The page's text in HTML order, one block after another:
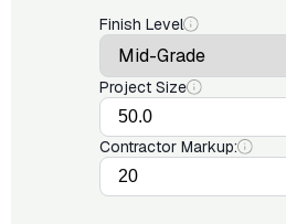
Finish Level
Project Size
Contractor Markup: